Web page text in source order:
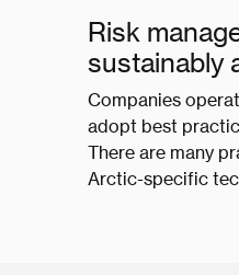
Risk
sustainably
Companies
adopt best
There are many
Arctic-specific